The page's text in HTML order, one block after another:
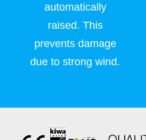
automatically
raised. This
prevents damage
due to strong wind.